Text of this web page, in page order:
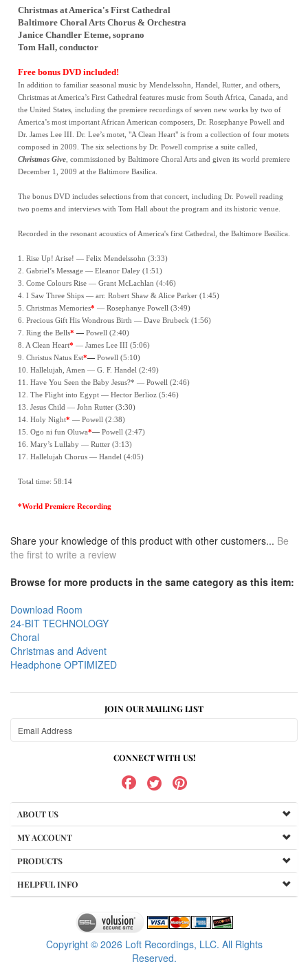
Christmas at America's First Cathedral
Baltimore Choral Arts Chorus & Orchestra
Janice Chandler Eteme, soprano
Tom Hall, conductor
Free bonus DVD included!
In addition to familiar seasonal music by Mendelssohn, Handel, Rutter, and others,
Christmas at America’s First Cathedral features music from South Africa, Canada, and
the United States, including the premiere recordings of seven new works by two of
America’s most important African American composers, Dr. Rosephanye Powell and
Dr. James Lee III. Dr. Lee’s motet, "A Clean Heart" is from a collection of four motets
composed in 2009. The six selections by Dr. Powell comprise a suite called,
Christmas Give, commissioned by Baltimore Choral Arts and given its world premiere
December 1, 2009 at the Baltimore Basilica.
The bonus DVD includes selections from that concert, including Dr. Powell reading
two poems and interviews with Tom Hall about the program and its historic venue.
Recorded in the resonant acoustics of America's first Cathedral, the Baltimore Basilica.
1. Rise Up! Arise! — Felix Mendelssohn (3:33)
2. Gabriel’s Message — Eleanor Daley (1:51)
3. Come Colours Rise — Grant McLachlan (4:46)
4. I Saw Three Ships — arr. Robert Shaw & Alice Parker (1:45)
5. Christmas Memories* — Rosephanye Powell (3:49)
6. Precious Gift His Wondrous Birth — Dave Brubeck (1:56)
7. Ring the Bells* — Powell (2:40)
8. A Clean Heart* — James Lee III (5:06)
9. Christus Natus Est*— Powell (5:10)
10. Hallelujah, Amen — G. F. Handel (2:49)
11. Have You Seen the Baby Jesus?* — Powell (2:46)
12. The Flight into Egypt — Hector Berlioz (5:46)
13. Jesus Child — John Rutter (3:30)
14. Holy Night* — Powell (2:38)
15. Ogo ni fun Oluwa*— Powell (2:47)
16. Mary’s Lullaby — Rutter (3:13)
17. Hallelujah Chorus — Handel (4:05)
Total time: 58:14
*World Premiere Recording
Share your knowledge of this product with other customers... Be
the first to write a review
Browse for more products in the same category as this item:
Download Room
24-BIT TECHNOLOGY
Choral
Christmas and Advent
Headphone OPTIMIZED
JOIN OUR MAILING LIST
CONNECT WITH US!
ABOUT US
MY ACCOUNT
PRODUCTS
HELPFUL INFO
Copyright © 2026 Loft Recordings, LLC. All Rights
Reserved.